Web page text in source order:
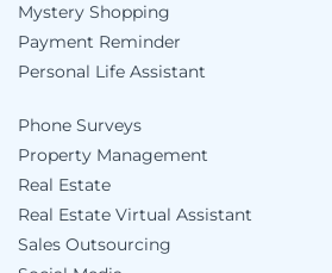
Mystery Shopping
Payment Reminder
Personal Life Assistant
Phone Surveys
Property Management
Real Estate
Real Estate Virtual Assistant
Sales Outsourcing